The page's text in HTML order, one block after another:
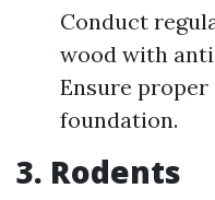
Conduct
wood with
Ensure
foundation.
3. Rodents